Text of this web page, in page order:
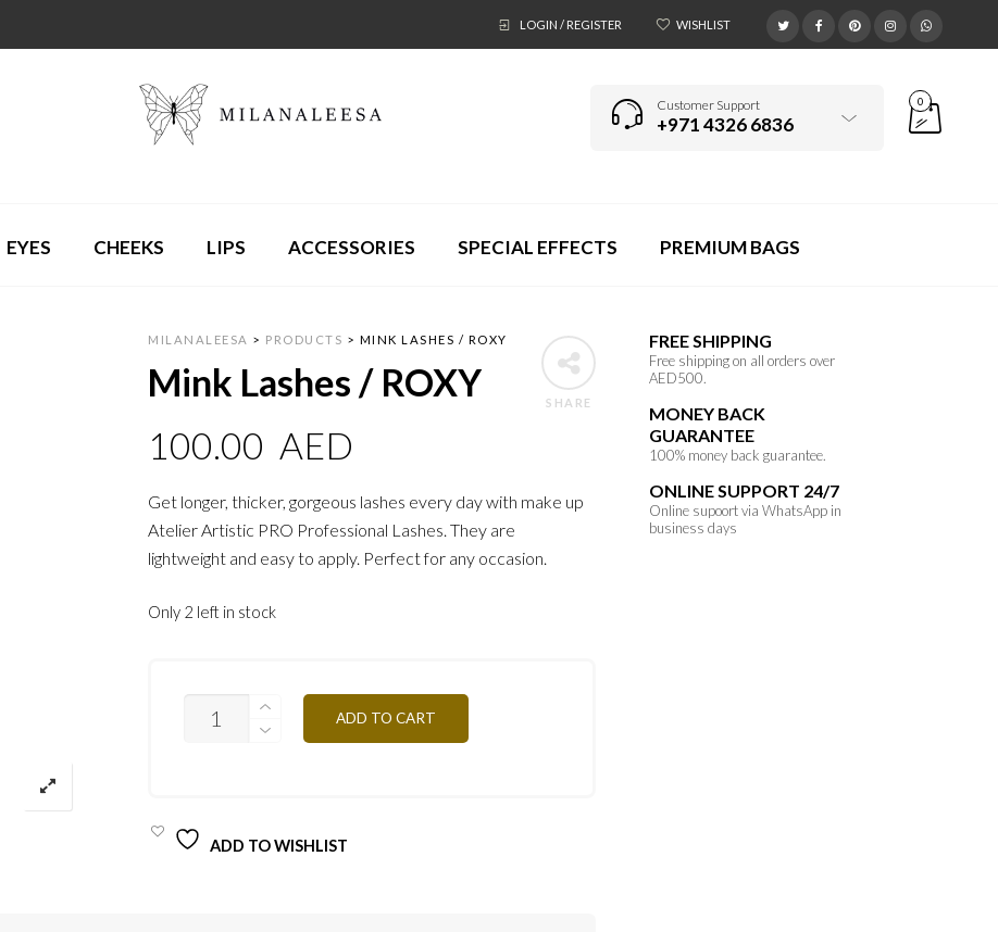
LOGIN / REGISTER WISHLIST
Customer Support
+971 4326 6836
0
EYES CHEEKS LIPS ACCESSORIES SPECIAL EFFECTS PREMIUM BAGS
FREE SHIPPING
Free shipping on all orders over
AED500.
MONEY BACK
GUARANTEE
100% money back guarantee.
ONLINE SUPPORT 24/7
Online supoort via WhatsApp in
business days
SHARE
MILANALEESA > PRODUCTS > MINK LASHES / ROXY
Mink Lashes / ROXY
100.00 AED
Get longer, thicker, gorgeous lashes every day with make up
Atelier Artistic PRO Professional Lashes. They are
lightweight and easy to apply. Perfect for any occasion.
Only 2 left in stock
LASHES
ADD TO CART
ADD TO WISHLIST